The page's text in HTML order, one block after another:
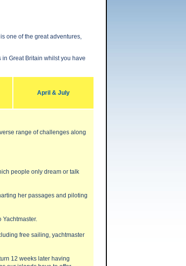
one of the great adventures,
Great Britain whilst you have
April & July
range of challenges along
people only dream or talk
her passages and piloting
Yachtmaster.
free sailing, yachtmaster
12 weeks later having